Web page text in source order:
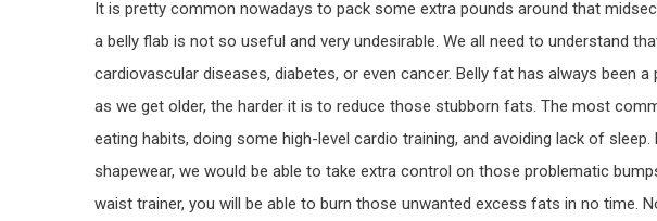
It is pretty common nowadays to pack some extra pounds around that
a belly flab is not so useful and very undesirable. We all need to understand
cardiovascular diseases, diabetes, or even cancer. Belly fat has always been
as we get older, the harder it is to reduce those stubborn fats. The most
eating habits, doing some high-level cardio training, and avoiding lack of
shapewear, we would be able to take extra control on those problematic
waist trainer, you will be able to burn those unwanted excess fats in no time.